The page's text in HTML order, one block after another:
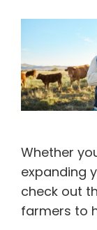
Whether
expanding
check out
farmers to